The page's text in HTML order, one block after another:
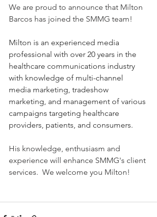
We are proud to announce that Milton
Barcos has joined the SMMG team!
Milton is an experienced media
professional with over 20 years in the
healthcare communications industry
with knowledge of multi-channel
media marketing, tradeshow
marketing, and management of various
campaigns targeting healthcare
providers, patients, and consumers.
His knowledge, enthusiasm and
experience will enhance SMMG's client
services.  We welcome you Milton!